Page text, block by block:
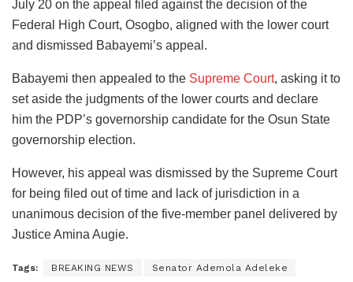
July 20 on the appeal filed against the decision of the
Federal High Court, Osogbo, aligned with the lower court
and dismissed Babayemi’s appeal.
Babayemi then appealed to the Supreme Court, asking it to
set aside the judgments of the lower courts and declare
him the PDP’s governorship candidate for the Osun State
governorship election.
However, his appeal was dismissed by the Supreme Court
for being filed out of time and lack of jurisdiction in a
unanimous decision of the five-member panel delivered by
Justice Amina Augie.
Tags: BREAKING NEWS Senator Ademola Adeleke